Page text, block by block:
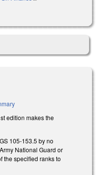
edition makes the
105-153.5 by no
National Guard or
the specified ranks to